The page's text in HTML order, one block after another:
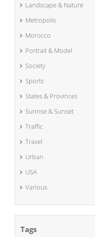
Landscape & Nature
Metropolis
Morocco
Portrait & Model
Society
Sports
States & Provinces
Sunrise & Sunset
Traffic
Travel
Urban
USA
Various
Tags